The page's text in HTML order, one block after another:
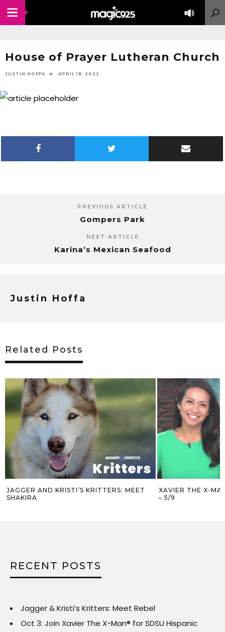
House of Prayer Lutheran Church
JUSTIN HOFFA APRIL 18, 2022
PREVIOUS ARTICLE
Gompers Park
NEXT ARTICLE
Karina’s Mexican Seafood
Justin Hoffa
Related Posts
JAGGER AND KRISTI’S KRITTERS: MEET
SHAKIRA
XAVIER THE X-
– 5/9
RECENT POSTS
Jagger & Kristi’s Kritters: Meet Rebel
Oct 3: Join Xavier The X-Man® for SDSU Hispanic